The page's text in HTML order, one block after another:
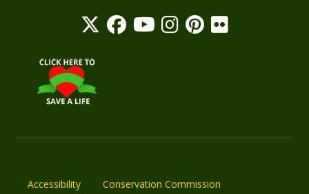
Accessibility
Conservation Commission